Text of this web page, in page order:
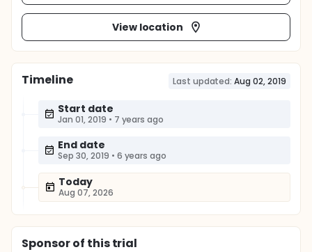
View location
Timeline Last updated: Aug 02, 2019
Start date
Jan 01, 2019 • 7 years ago
End date
Sep 30, 2019 • 6 years ago
Today
Aug 07, 2026
Sponsorof this trial